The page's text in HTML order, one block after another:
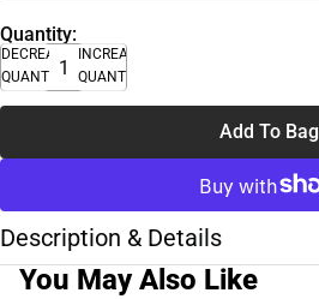
Quantity:
DECREASE
QUANTITY
INCREASE
QUANTITY
Add To Bag
Description & Details
You May Also Like